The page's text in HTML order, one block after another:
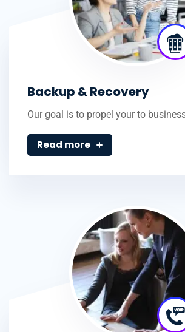
Backup & Recovery
Our goal is to propel your to
Read more